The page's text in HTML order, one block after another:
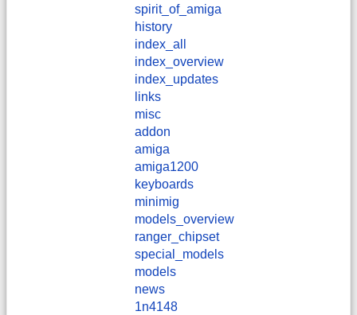
spirit_of_amiga
history
index_all
index_overview
index_updates
links
misc
addon
amiga
amiga1200
keyboards
minimig
models_overview
ranger_chipset
special_models
models
news
1n4148